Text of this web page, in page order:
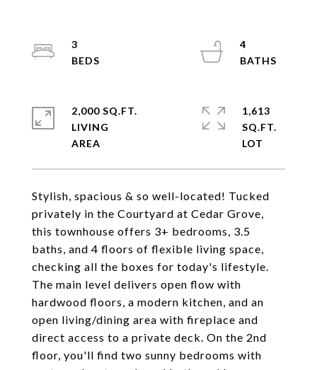
Stylish, spacious & so well-located! Tucked
privately in the Courtyard at Cedar Grove,
this townhouse offers 3+ bedrooms, 3.5
baths, and 4 floors of flexible living space,
checking all the boxes for today's lifestyle.
The main level delivers open flow with
hardwood floors, a modern kitchen, and an
open living/dining area with fireplace and
direct access to a private deck. On the 2nd
floor, you'll find two sunny bedrooms with
3
4
2,000 SQ.FT.
LIVING
1,613
SQ.FT.